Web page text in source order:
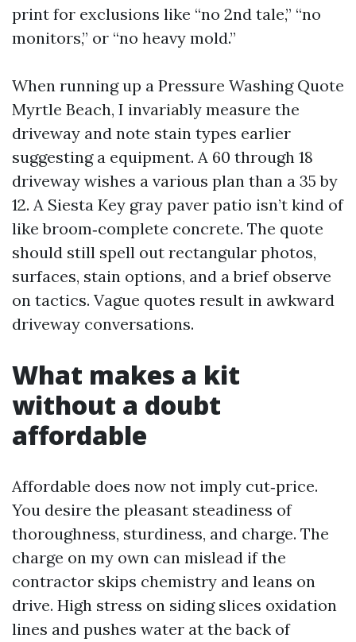
print for exclusions like “no 2nd tale,” “no
monitors,” or “no heavy mold.”
When running up a Pressure Washing Quote
Myrtle Beach, I invariably measure the
driveway and note stain types earlier
suggesting a equipment. A 60 through 18
driveway wishes a various plan than a 35 by
12. A Siesta Key gray paver patio isn’t kind of
like broom‑complete concrete. The quote
should still spell out rectangular photos,
surfaces, stain options, and a brief observe
on tactics. Vague quotes result in awkward
driveway conversations.
What makes a kit
without a doubt
affordable
Affordable does now not imply cut‑price.
You desire the pleasant steadiness of
thoroughness, sturdiness, and charge. The
charge on my own can mislead if the
contractor skips chemistry and leans on
drive. High stress on siding slices oxidation
lines and pushes water at the back of